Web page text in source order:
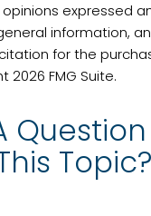
opinions expressed
information,
for the
2026 FMG Suite.
Topic?